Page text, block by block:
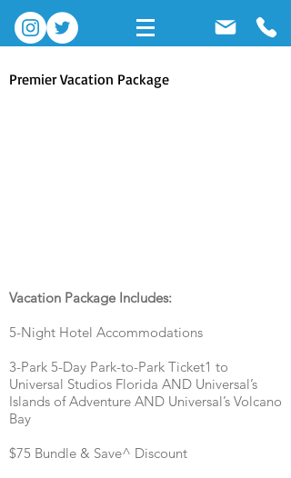
Premier Vacation Package
Vacation Package Includes:
5-Night Hotel Accommodations
3-Park 5-Day Park-to-Park Ticket1 to
Universal Studios Florida AND Universal’s
Islands of Adventure AND Universal’s Volcano
Bay
$75 Bundle & Save^ Discount